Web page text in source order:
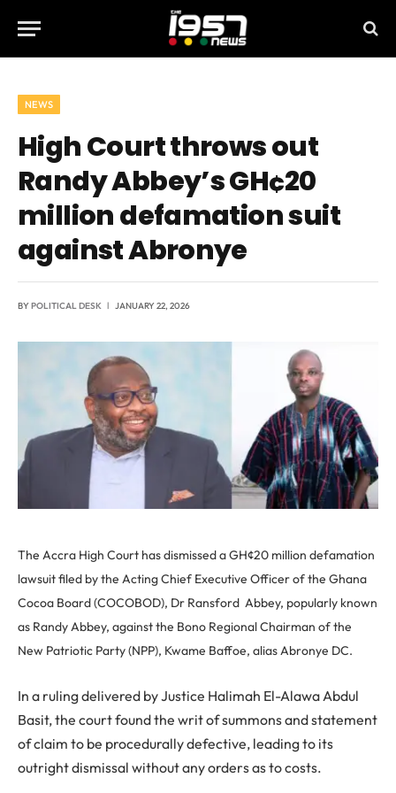
NEWS
High Court throws out
Randy Abbey’s GH¢20
million defamation suit
against Abronye
BYPOLITICAL DESK JANUARY 22, 2026
The Accra High Court has dismissed a GH¢20 million defamation
lawsuit filed by the Acting Chief Executive Officer of the Ghana
Cocoa Board (COCOBOD), Dr Ransford Abbey, popularly known
as Randy Abbey, against the Bono Regional Chairman of the
New Patriotic Party (NPP), Kwame Baffoe, alias Abronye DC.
In a ruling delivered by Justice Halimah El-Alawa Abdul
Basit, the court found the writ of summons and statement
of claim to be procedurally defective, leading to its
outright dismissal without any orders as to costs.